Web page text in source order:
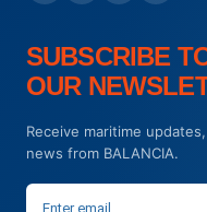
SUBSCRIBE
OUR
Receive maritime
news from BALANCIA.